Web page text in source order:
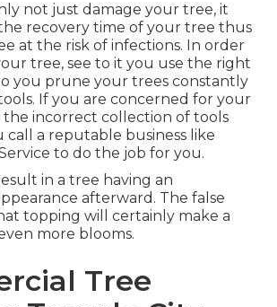
not just damage your tree, it
the recovery time of your tree thus
at the risk of infections. In order
tree, see to it you use the right
you prune your trees constantly
If you are concerned for your
the incorrect collection of tools
call a reputable business like
to do the job for you.
in a tree having an
afterward. The false
topping will certainly make a
more blooms.
Tree